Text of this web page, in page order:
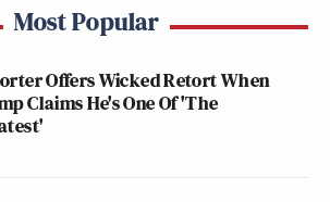
Most Popular
Offers Wicked Retort When
Claims He's One Of 'The